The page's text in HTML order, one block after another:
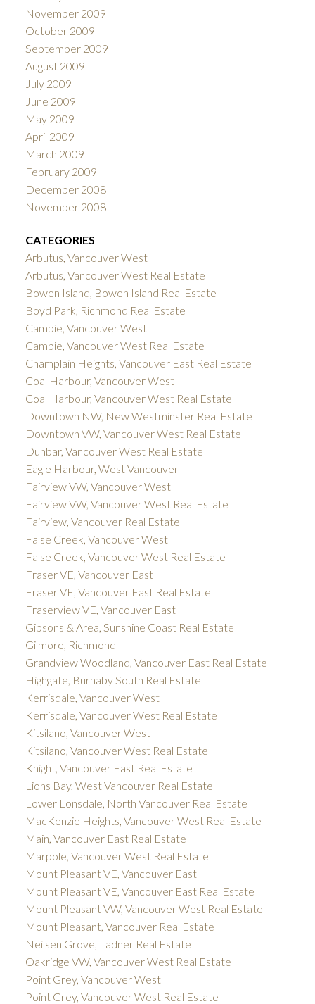
November 2009
October 2009
September 2009
August 2009
July 2009
June 2009
May 2009
April 2009
March 2009
February 2009
December 2008
November 2008
CATEGORIES
Arbutus, Vancouver West
Arbutus, Vancouver West Real Estate
Bowen Island, Bowen Island Real Estate
Boyd Park, Richmond Real Estate
Cambie, Vancouver West
Cambie, Vancouver West Real Estate
Champlain Heights, Vancouver East Real Estate
Coal Harbour, Vancouver West
Coal Harbour, Vancouver West Real Estate
Downtown NW, New Westminster Real Estate
Downtown VW, Vancouver West Real Estate
Dunbar, Vancouver West Real Estate
Eagle Harbour, West Vancouver
Fairview VW, Vancouver West
Fairview VW, Vancouver West Real Estate
Fairview, Vancouver Real Estate
False Creek, Vancouver West
False Creek, Vancouver West Real Estate
Fraser VE, Vancouver East
Fraser VE, Vancouver East Real Estate
Fraserview VE, Vancouver East
Gibsons & Area, Sunshine Coast Real Estate
Gilmore, Richmond
Grandview Woodland, Vancouver East Real Estate
Highgate, Burnaby South Real Estate
Kerrisdale, Vancouver West
Kerrisdale, Vancouver West Real Estate
Kitsilano, Vancouver West
Kitsilano, Vancouver West Real Estate
Knight, Vancouver East Real Estate
Lions Bay, West Vancouver Real Estate
Lower Lonsdale, North Vancouver Real Estate
MacKenzie Heights, Vancouver West Real Estate
Main, Vancouver East Real Estate
Marpole, Vancouver West Real Estate
Mount Pleasant VE, Vancouver East
Mount Pleasant VE, Vancouver East Real Estate
Mount Pleasant VW, Vancouver West Real Estate
Mount Pleasant, Vancouver Real Estate
Neilsen Grove, Ladner Real Estate
Oakridge VW, Vancouver West Real Estate
Point Grey, Vancouver West
Point Grey, Vancouver West Real Estate